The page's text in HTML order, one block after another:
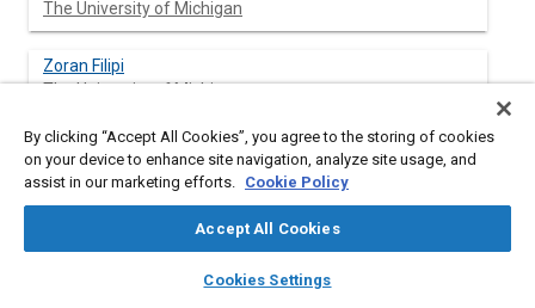
library_books auto_awesome
SAE AI Chat
The University of Michigan
Zoran Filipi
The University of Michigan
Denise M. Kramer
DaimlerChrysler Corporation
DaimlerChrysler Corporation
By clicking “Accept All Cookies”, you agree to the storing of cookies
on your device to enhance site navigation, analyze site usage, and
assist in our marketing efforts. Cookie Policy
Accept All Cookies
Cookies Settings